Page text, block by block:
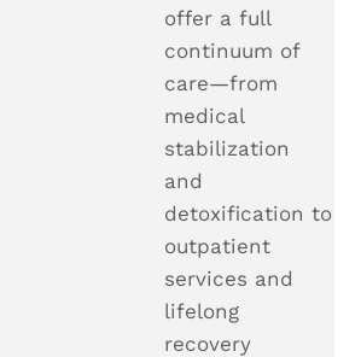
offer a full
continuum of
care—from
medical
stabilization
and
detoxification to
outpatient
services and
lifelong
recovery